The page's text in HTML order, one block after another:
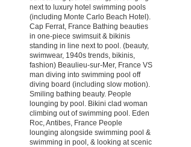
next to luxury hotel swimming pools
(including Monte Carlo Beach Hotel).
Cap Ferrat, France Bathing beauties
in one-piece swimsuit & bikinis
standing in line next to pool. (beauty,
swimwear, 1940s trends, bikinis,
fashion) Beaulieu-sur-Mer, France VS
man diving into swimming pool off
diving board (including slow motion).
Smiling bathing beauty. People
lounging by pool. Bikini clad woman
climbing out of swimming pool. Eden
Roc, Antibes, France People
lounging alongside swimming pool &
swimming in pool, & looking at scenic